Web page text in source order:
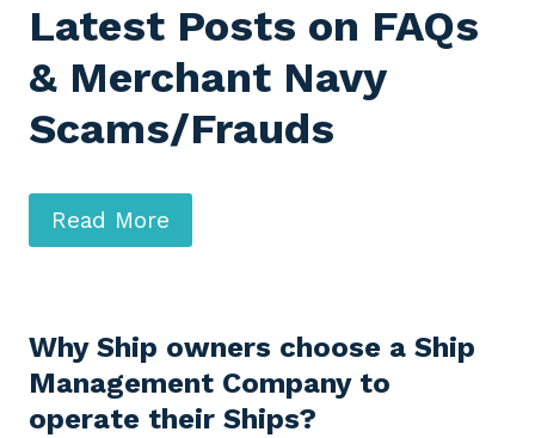
Latest Posts on FAQs
& Merchant Navy
Scams/Frauds
Read More
Why Ship owners choose a Ship
Management Company to
operate their Ships?